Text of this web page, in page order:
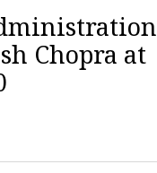
Chopra at